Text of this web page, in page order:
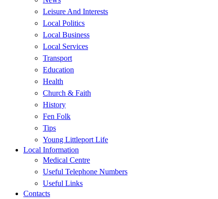
Leisure And Interests
Local Politics
Local Business
Local Services
Transport
Education
Health
Church & Faith
History
Fen Folk
Tips
Young Littleport Life
Local Information
Medical Centre
Useful Telephone Numbers
Useful Links
Contacts